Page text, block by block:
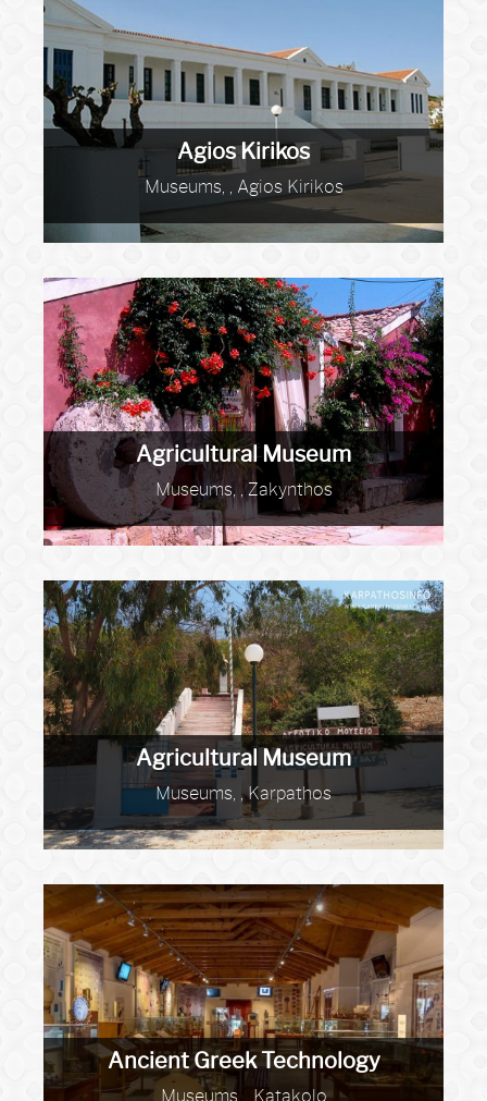
Agios Kirikos
Museums, , Agios Kirikos
Agricultural Museum
Museums, , Zakynthos
Agricultural Museum
Museums, , Karpathos
Ancient Greek Technology
Museums, , Katakolo